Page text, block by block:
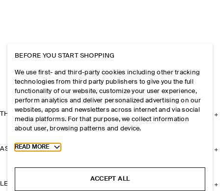
THE COMPANY
ASSISTANCE
LEGAL
BEFORE YOU START SHOPPING
We use first- and third-party cookies including other tracking
technologies from third party publishers to give you the full
functionality of our website, customize your user experience,
perform analytics and deliver personalized advertising on our
websites, apps and newsletters across internet and via social
media platforms. For that purpose, we collect information
about user, browsing patterns and device.
Toggle more cookie information
READ MORE
ACCEPT ALL